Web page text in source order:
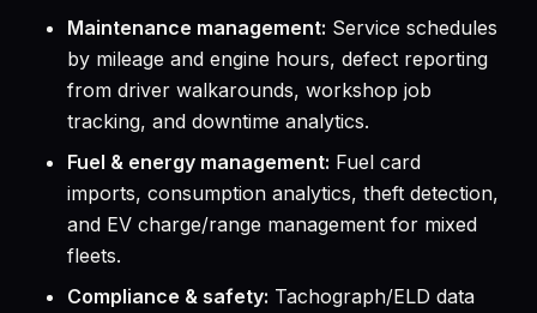
Maintenance management: Service schedules
by mileage and engine hours, defect reporting
from driver walkarounds, workshop job
tracking, and downtime analytics.
Fuel & energy management: Fuel card
imports, consumption analytics, theft detection,
and EV charge/range management for mixed
fleets.
Compliance & safety: Tachograph/ELD data